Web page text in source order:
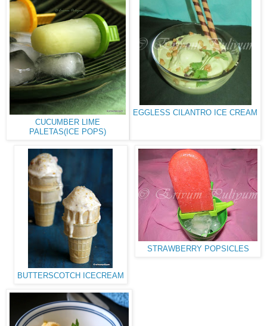
EGGLESS CILANTRO ICE CREAM
STRAWBERRY POPSICLES
CUCUMBER LIME
PALETAS(ICE POPS)
BUTTERSCOTCH ICECREAM